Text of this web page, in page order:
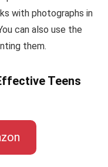
with photographs in
can also use the
them.
Teens